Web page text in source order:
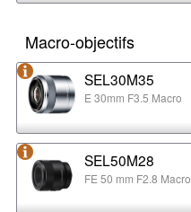
Macro-objectifs
SEL30M35
E 30mm F3.5 Macro
SEL50M28
FE 50 mm F2.8 Macro